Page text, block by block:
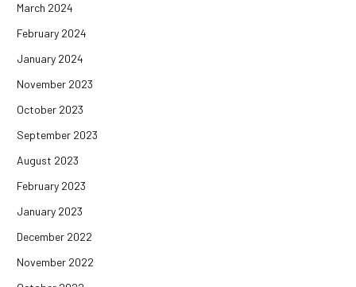
March 2024
February 2024
January 2024
November 2023
October 2023
September 2023
August 2023
February 2023
January 2023
December 2022
November 2022